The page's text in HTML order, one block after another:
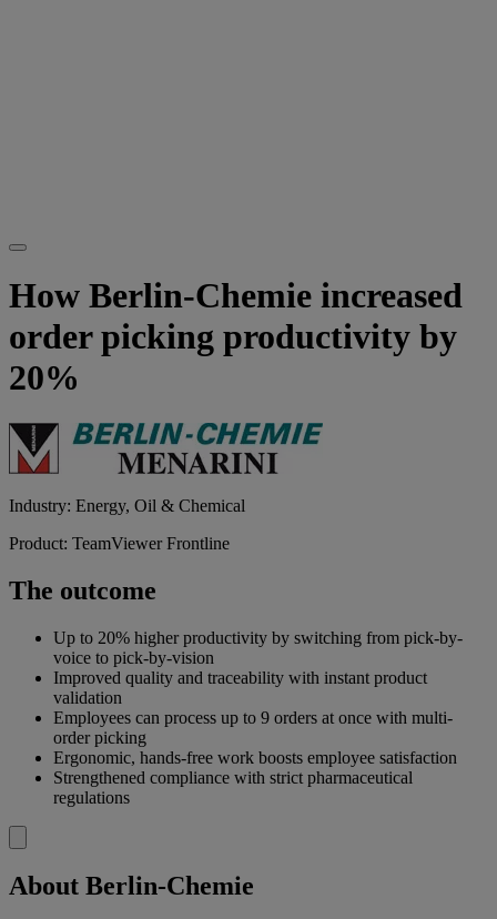
How Berlin-Chemie increased
order picking productivity by
20%
Industry: Energy, Oil & Chemical
Product: TeamViewer Frontline
The outcome
Up to 20% higher productivity by switching from pick-by-
voice to pick-by-vision
Improved quality and traceability with instant product
validation
Employees can process up to 9 orders at once with multi-
order picking
Ergonomic, hands-free work boosts employee satisfaction
Strengthened compliance with strict pharmaceutical
regulations
About Berlin-Chemie